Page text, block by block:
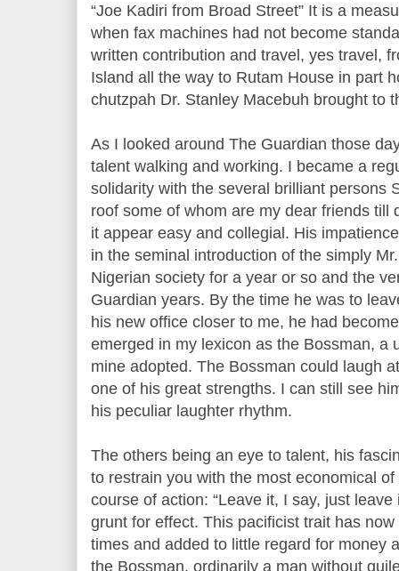
“Joe Kadiri from Broad Street” It is a
when fax machines had not become
written contribution and travel, yes travel,
Island all the way to Rutam House in part
chutzpah Dr. Stanley Macebuh brought to
As I looked around The Guardian those
talent walking and working. I became a
solidarity with the several brilliant persons
roof some of whom are my dear friends till
it appear easy and collegial. His
in the seminal introduction of the simply
Nigerian society for a year or so and the
Guardian years. By the time he was to
his new office closer to me, he had
emerged in my lexicon as the Bossman, a
mine adopted. The Bossman could laugh
one of his great strengths. I can still see
his peculiar laughter rhythm.
The others being an eye to talent, his
to restrain you with the most economical
course of action: “Leave it, I say, just
grunt for effect. This pacificist trait has
times and added to little regard for money
the Bossman, ordinarily a man without